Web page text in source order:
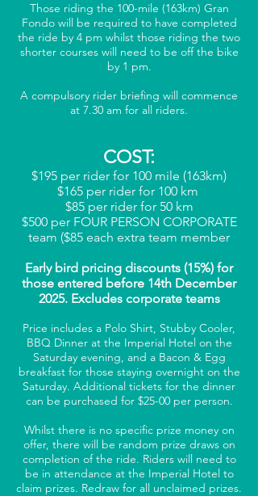
Those riding the 100-mile (163km) Gran
Fondo will be required to have completed
the ride by 4 pm whilst those riding the two
shorter courses will need to be off the bike
by 1 pm.
A compulsory rider briefing will commence
at 7.30 am for all riders.
COST:
$195 per rider for 100 mile (163km)
$165 per rider for 100 km
$85 per rider for 50 km
$500 per FOUR PERSON CORPORATE
team ($85 each extra team member
Early bird pricing discounts (15%) for
those entered before 14th December
2025. Excludes corporate teams
Price includes a Polo Shirt, Stubby Cooler,
BBQ Dinner at the Imperial Hotel on the
Saturday evening, and a Bacon & Egg
breakfast for those staying overnight on the
Saturday. Additional tickets for the dinner
can be purchased for $25-00 per person.
Whilst there is no specific prize money on
offer, there will be random prize draws on
completion of the ride. Riders will need to
be in attendance at the Imperial Hotel to
claim prizes. Redraw for all unclaimed prizes.